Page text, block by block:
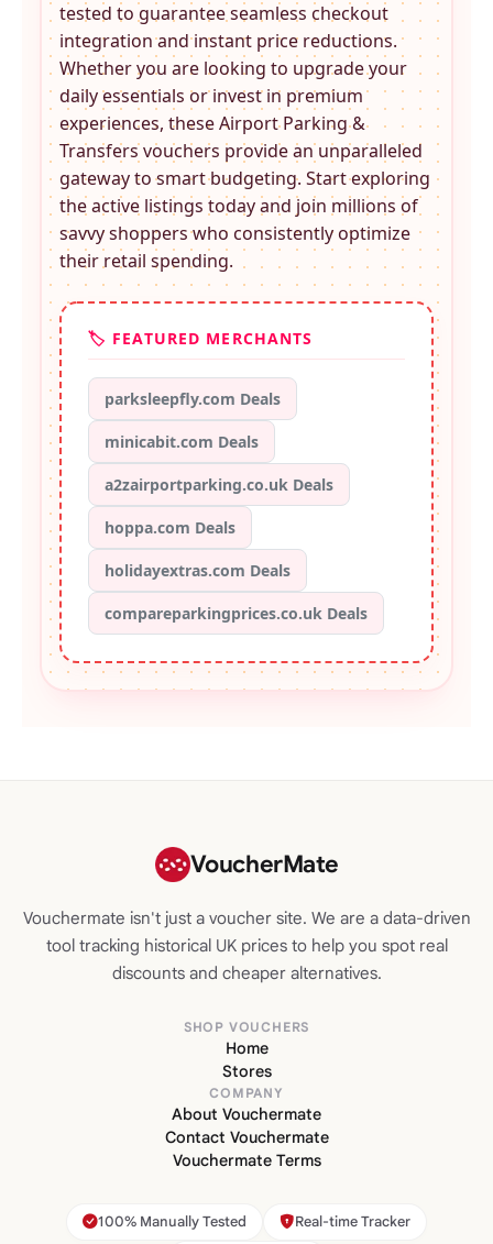
tested to guarantee seamless checkout
integration and instant price reductions.
Whether you are looking to upgrade your
daily essentials or invest in premium
experiences, theseAirport Parking &
Transfersvouchers provide an unparalleled
gateway to smart budgeting. Start exploring
the active listings today and join millions of
savvy shoppers who consistently optimize
their retail spending.
🏷️ FEATURED MERCHANTS
parksleepfly.com Deals
minicabit.com Deals
a2zairportparking.co.uk Deals
hoppa.com Deals
holidayextras.com Deals
compareparkingprices.co.uk Deals
VoucherMate
Vouchermate isn't just a voucher site. We are a data-driven
tool tracking historical UK prices to help you spot real
discounts and cheaper alternatives.
SHOP VOUCHERS
Home
Stores
COMPANY
About Vouchermate
Contact Vouchermate
Vouchermate Terms
100% Manually Tested Real-time Tracker